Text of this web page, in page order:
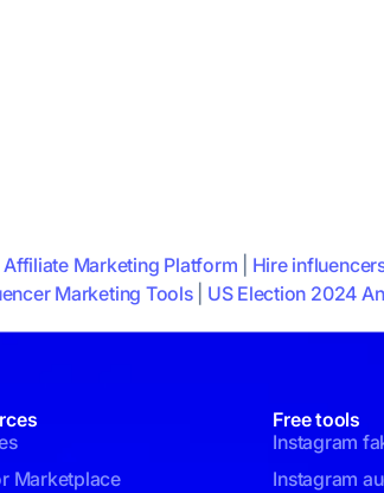
|Affiliate Marketing Platform Hire
Marketing Tools| US Election 2024
Marketplace
Free tools
Instagram
Instagram